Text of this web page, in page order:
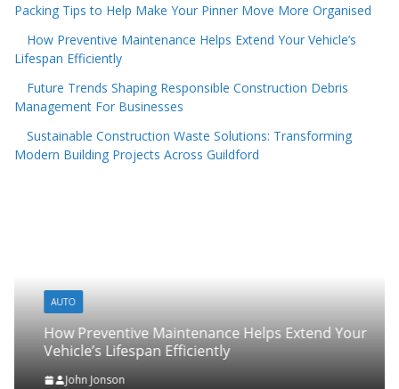
Packing Tips to Help Make Your Pinner Move More Organised
How Preventive Maintenance Helps Extend Your Vehicle’s
Lifespan Efficiently
Future Trends Shaping Responsible Construction Debris
Management For Businesses
Sustainable Construction Waste Solutions: Transforming
Modern Building Projects Across Guildford
AUTO
How Preventive Maintenance Helps Extend Your
Vehicle’s Lifespan Efficiently
John Jonson